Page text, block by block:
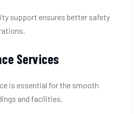
support ensures better safety
Services
is essential for the smooth
and facilities.